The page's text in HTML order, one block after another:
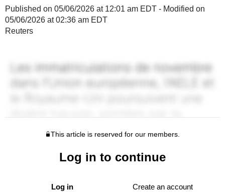
Published on 05/06/2026 at 12:01 am EDT - Modified on
05/06/2026 at 02:36 am EDT
Reuters
This article is reserved for our members.
Log in to continue
Log in Create an account